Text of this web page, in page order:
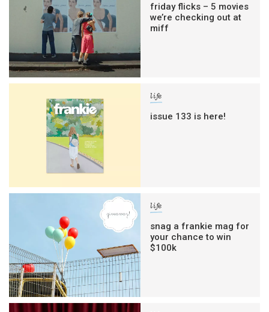
friday flicks – 5 movies
we’re checking out at
miff
life
issue 133 is here!
life
snag a frankie mag for
your chance to win
$100k